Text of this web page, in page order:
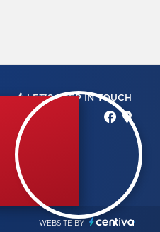
LET'S KEEP IN TOUCH
WEBSITE BY